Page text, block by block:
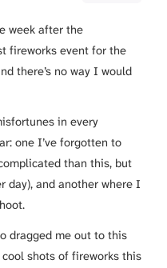
week after the
fireworks event for the
there’s no way I would
in every
one I’ve forgotten to
than this, but
day), and another where I
dragged me out to this
shots of fireworks this